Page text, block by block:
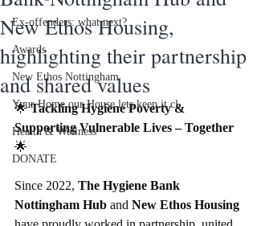
Ex-offenders: what next?
Awards
New Ethos Nottingham
Your Home our House lets keep it cl
Health & Wellness
DONATE
New Ethos Housing,
highlighting their partnership
and shared values
🌟 Tackling Hygiene Poverty &
Supporting Vulnerable Lives – Together
🌟
Since 2022, The Hygiene Bank
Nottingham Hub and New Ethos Housing